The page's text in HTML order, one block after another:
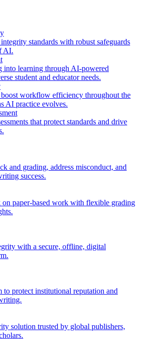
standards with robust safeguards
AI.
into learning through AI-powered
student and educator needs.
boost workflow efficiency throughout the
AI practice evolves.
that protect standards and drive
and grading, address misconduct, and
success.
on paper-based work with flexible grading
with a secure, offline, digital
to protect institutional reputation and
solution trusted by global publishers,